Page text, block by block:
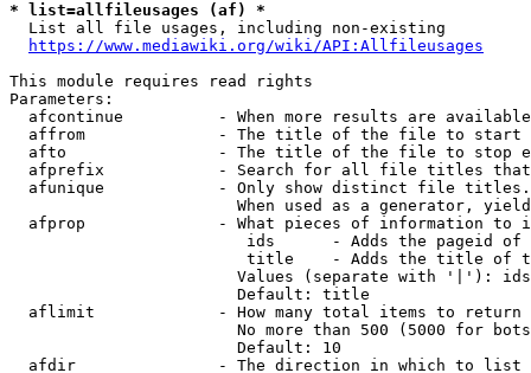
* list=allfileusages (af) *
  List all file usages, including non-existing
https://www.mediawiki.org/wiki/API:Allfileusages
This module requires read rights
Parameters:
afcontinue          - When more results are
affrom              - The title of the file to start
afto                - The title of the file to stop
afprefix            - Search for all file titles
afunique            - Only show distinct file
When used as a generator,
afprop              - What pieces of information to
ids      - Adds the pageid
title    - Adds the title of
Values (separate with '|'):
                        Default: title
  aflimit             - How many total items to return
No more than 500 (5000 for
                        Default: 10
  afdir               - The direction in which to list